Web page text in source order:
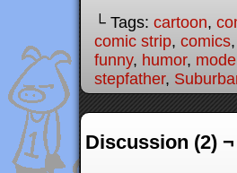
└ Tags: cartoon,
comic strip, comics,
funny, humor,
stepfather,
Discussion (2) ¬